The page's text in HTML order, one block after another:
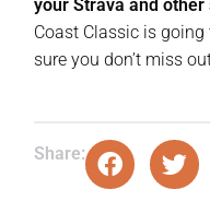
your Strava and
Coast Classic is
sure you don’t miss
Share: